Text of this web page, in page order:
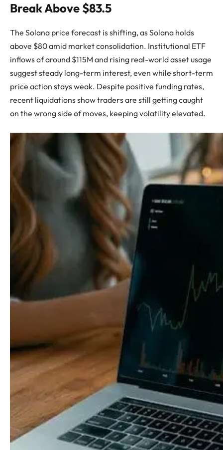
Break Above $83.5
The Solana price forecast is shifting, as Solana holds
above $80 amid market consolidation. Institutional ETF
inflows of around $115M and rising real-world asset usage
suggest steady long-term interest, even while short-term
price action stays weak. Despite positive funding rates,
recent liquidations show traders are still getting caught
on the wrong side of moves, keeping volatility elevated.